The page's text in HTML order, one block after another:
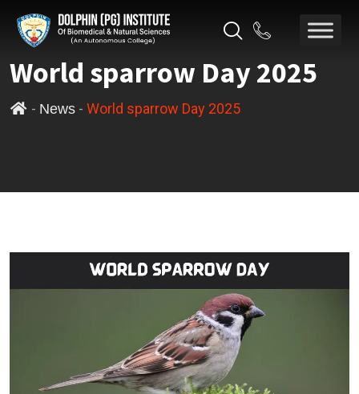
World sparrow Day 2025
- News- World sparrow Day 2025